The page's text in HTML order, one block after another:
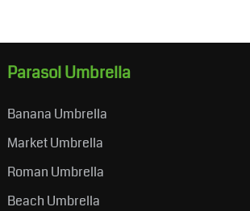
Parasol Umbrella
Banana Umbrella
Market Umbrella
Roman Umbrella
Beach Umbrella